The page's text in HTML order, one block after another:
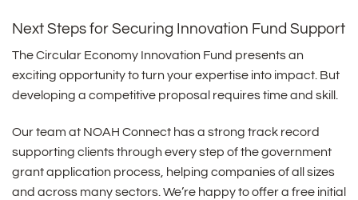
Next Steps for Securing Innovation Fund Support
The Circular Economy Innovation Fund presents an
exciting opportunity to turn your expertise into impact. But
developing a competitive proposal requires time and skill.
Our team at NOAH Connect has a strong track record
supporting clients through every step of the government
grant application process, helping companies of all sizes
and across many sectors. We’re happy to offer a free initial